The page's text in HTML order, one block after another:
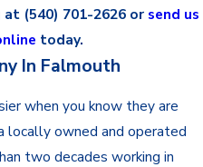
at (540) 701-2626or send us
today.
In Falmouth
when you know they are
locally owned and operated
two decades working in